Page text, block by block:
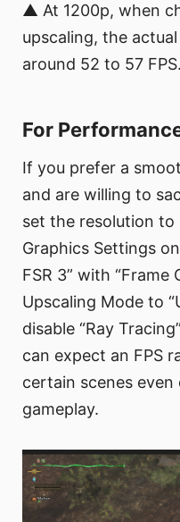
▲ At 1200p, when
upscaling, the
around 52 to 57 FPS.
For
If you prefer a
and are willing to
set the resolution to
Graphics Settings
FSR 3” with “Frame
Upscaling Mode to
disable “Ray
can expect an FPS
certain scenes even
gameplay.